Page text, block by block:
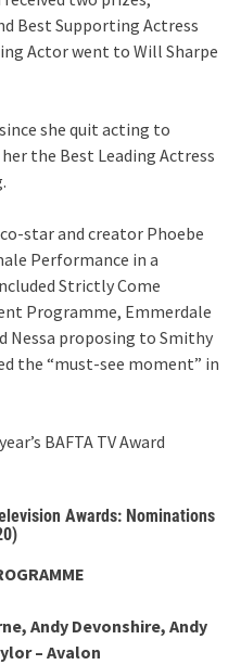
Best Supporting Actress
Actor went to Will Sharpe
she quit acting to
the Best Leading Actress
star and creator Phoebe
Performance in a
Strictly Come
Programme, Emmerdale
Nessa proposing to Smithy
the “must-see moment” in
BAFTA TV Award
Awards: Nominations
Andy Devonshire, Andy
– Avalon